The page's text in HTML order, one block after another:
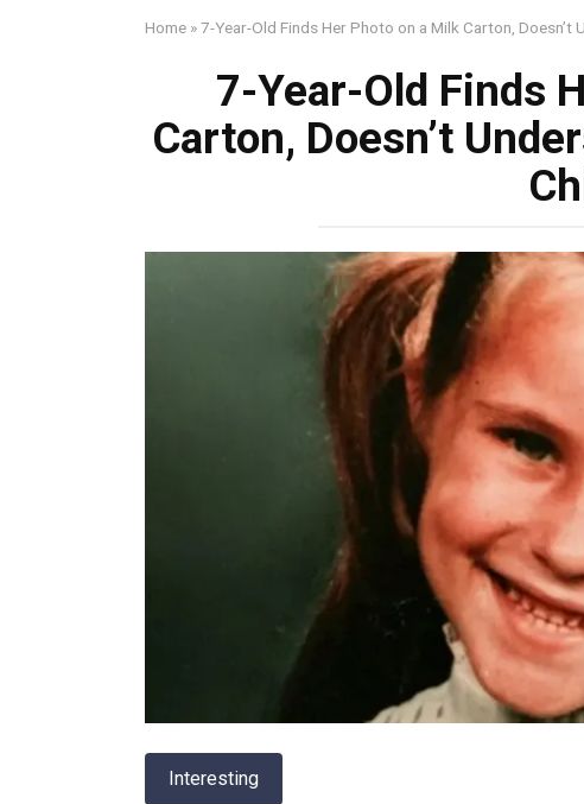
Home »7-Year-Old Finds Her Photo on a Milk Carton, Doesn’t
7-Year-Old Finds
Carton, Doesn’t
Interesting